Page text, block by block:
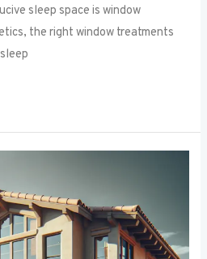
sleep space is window
the right window treatments